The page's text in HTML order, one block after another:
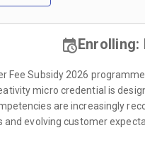
Enrolling:
Subsidy 2026
micro credential is
are increasingly
and evolving customer